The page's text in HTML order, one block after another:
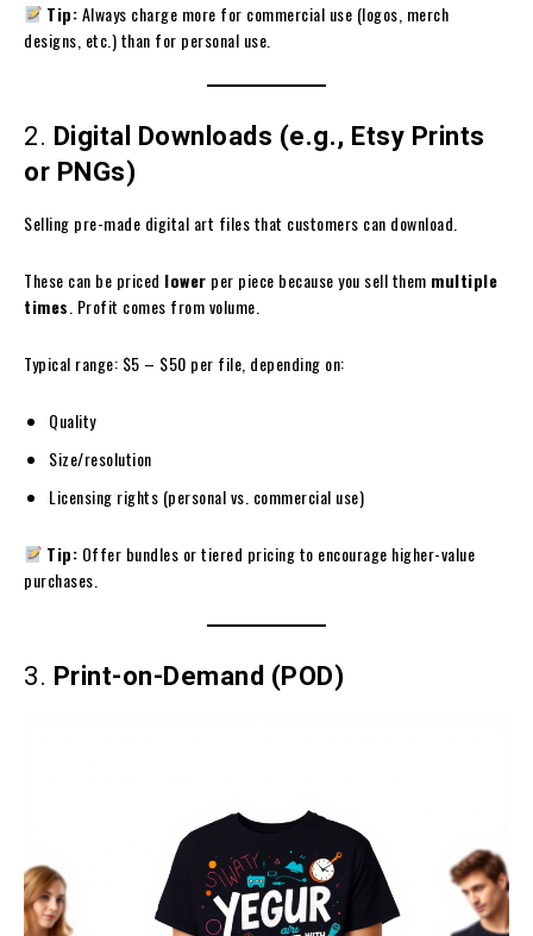
Tip:Always charge more for commercial use (logos, merch
designs, etc.) than for personal use.
2. Digital Downloads (e.g., Etsy Prints
or PNGs)
Selling pre-made digital art files that customers can download.
These can be priced lower per piece because you sell them multiple
times . Profit comes from volume.
Typical range: $5 – $50 per file, depending on:
Quality
Size/resolution
Licensing rights (personal vs. commercial use)
Tip: Offer bundles or tiered pricing to encourage higher-value
purchases.
3. Print-on-Demand (POD)